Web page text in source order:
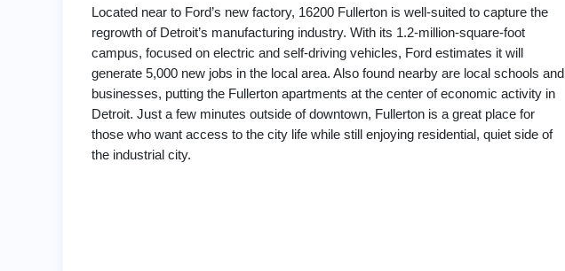
Located near to Ford’s new factory, 16200 Fullerton is well-suited to capture the
regrowth of Detroit’s manufacturing industry. With its 1.2-million-square-foot
campus, focused on electric and self-driving vehicles, Ford estimates it will
generate 5,000 new jobs in the local area. Also found nearby are local schools and
businesses, putting the Fullerton apartments at the center of economic activity in
Detroit. Just a few minutes outside of downtown, Fullerton is a great place for
those who want access to the city life while still enjoying residential, quiet side of
the industrial city.